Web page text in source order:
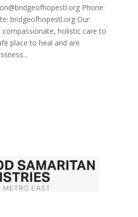
Phone:
bridgeofhopestl.org Our
holistic care to
place to heal and are